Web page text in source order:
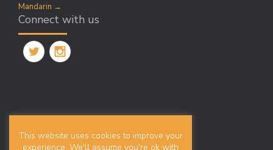
Mandarin →
Connect with us
Search
This website uses cookies to improve your
experience. We'll assume you're ok with